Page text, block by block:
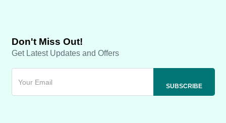
Don't Miss Out!
Get Latest Updates and Offers